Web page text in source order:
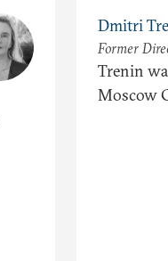
Dmitri
Former
Trenin
Moscow